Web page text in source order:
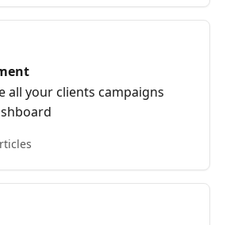
all your clients campaigns